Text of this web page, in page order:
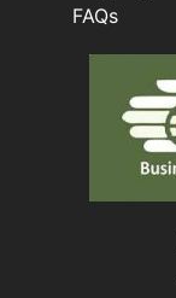
FAQs